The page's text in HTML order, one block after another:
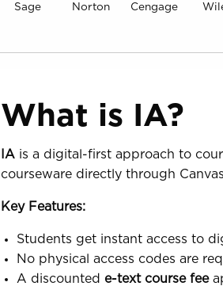
Sage Norton Cengage
What is IA?
IA is a digital-first approach to
courseware directly through
Key Features:
Students get instant access to
No physical access codes are
A discounted e-text course fee